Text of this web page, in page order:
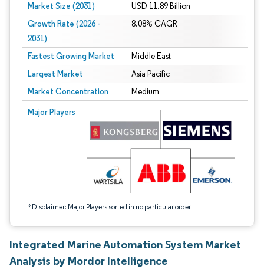
Market Size (2031) USD 11.89 Billion
Growth Rate (2026 -
2031)
8.08% CAGR
Fastest Growing Market Middle East
Largest Market Asia Pacific
Market Concentration Medium
Major Players
*Disclaimer: Major Players sorted in no particular order
Image © Mordor Intelligence. Reuse requires attribution under CC BY 4.0.
Integrated Marine Automation System Market
Analysis by Mordor Intelligence